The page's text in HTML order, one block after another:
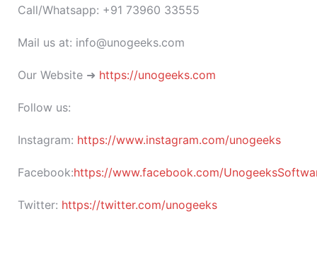
Call/Whatsapp: +91 73960 33555
Mail us at: info@unogeeks.com
Our Website ➜ https://unogeeks.com
Follow us:
Instagram: https://www.instagram.com/unogeeks
Facebook:https://www.facebook.com/
Twitter: https://twitter.com/unogeeks